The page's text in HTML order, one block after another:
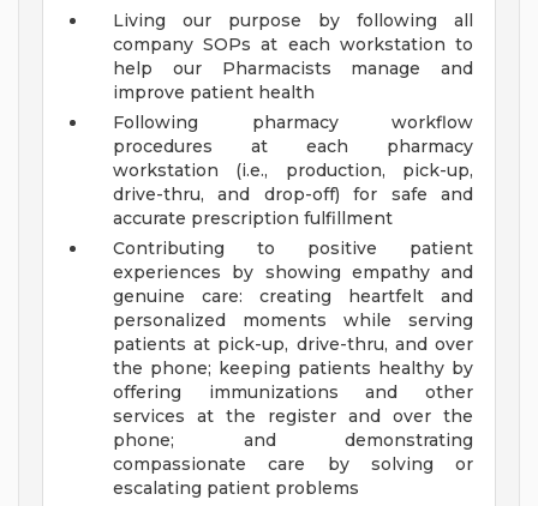
Living our purpose by following all
company SOPs at each workstation to
help our Pharmacists manage and
improve patient health
Following pharmacy workflow
procedures at each pharmacy
workstation (i.e., production, pick-up,
drive-thru, and drop-off) for safe and
accurate prescription fulfillment
Contributing to positive patient
experiences by showing empathy and
genuine care: creating heartfelt and
personalized moments while serving
patients at pick-up, drive-thru, and over
the phone; keeping patients healthy by
offering immunizations and other
services at the register and over the
phone; and demonstrating
compassionate care by solving or
escalating patient problems